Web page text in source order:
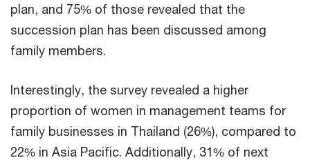
plan, and 75% of those revealed that the
succession plan has been discussed among
family members.
Interestingly, the survey revealed a higher
proportion of women in management teams for
family businesses in Thailand (26%), compared to
22% in Asia Pacific. Additionally, 31% of next